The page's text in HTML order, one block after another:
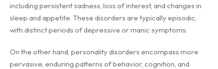
including persistent sadness, loss of interest, and changes in
sleep and appetite. These disorders are typically episodic,
with distinct periods of depressive or manic symptoms.
On the other hand, personality disorders encompass more
pervasive, enduring patterns of behavior, cognition, and